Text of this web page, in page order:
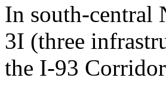
In south-central
3I (three
the I-93